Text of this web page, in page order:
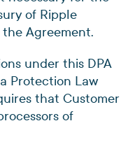
of Ripple
the Agreement.
under this DPA
Protection Law
that Customer
of